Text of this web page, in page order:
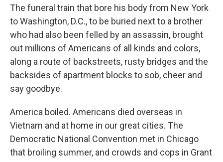
The funeral train that bore his body from New York
to Washington, D.C., to be buried next to a brother
who had also been felled by an assassin, brought
out millions of Americans of all kinds and colors,
along a route of backstreets, rusty bridges and the
backsides of apartment blocks to sob, cheer and
say goodbye.
America boiled. Americans died overseas in
Vietnam and at home in our great cities. The
Democratic National Convention met in Chicago
that broiling summer, and crowds and cops in Grant